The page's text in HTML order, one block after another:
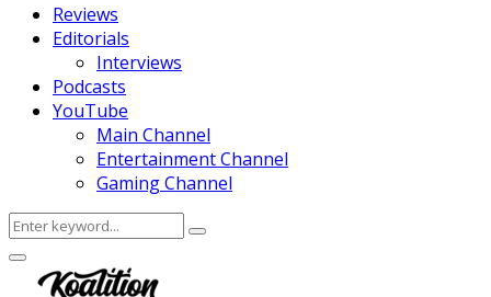
Reviews
Editorials
Interviews
Podcasts
YouTube
Main Channel
Entertainment Channel
Gaming Channel
Search
for:
Search
Facebook
Twitter
Instagram
Youtube
Primary
Menu